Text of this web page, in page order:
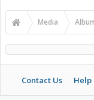
Media
Contact Us Help